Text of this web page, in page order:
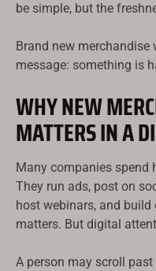
be simple, but the
Brand new
message: something is
WHY NEW
MATTERS IN A
Many companies spend
They run ads, post on
host webinars, and
matters. But digital
A person may scroll